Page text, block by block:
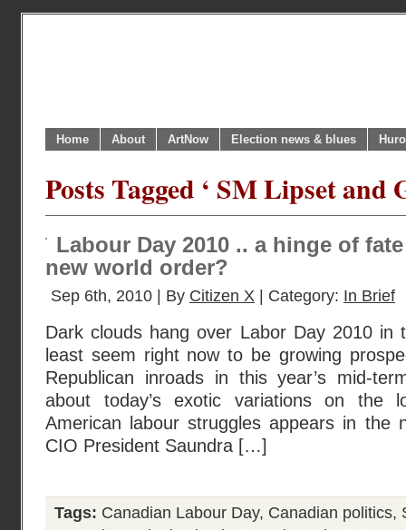
Home About ArtNow Election news & blues
Posts Tagged ‘ SM Lipset and
Labour Day 2010 .. a hinge of
new world order?
Sep 6th, 2010 | By Citizen X | Category: In Brief
Dark clouds hang over Labor Day 2010 in
least seem right now to be growing
Republican inroads in this year’s mid-
about today’s exotic variations on the
American labour struggles appears in the
CIO President Saundra […]
Tags: Canadian Labour Day, Canadian politics,